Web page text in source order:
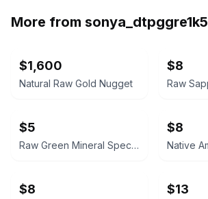
More from sonya_dtpggre1k5
$1,600
Natural Raw Gold Nugget
$8
$5
Raw Green Mineral Specimen
$8
$8 $13